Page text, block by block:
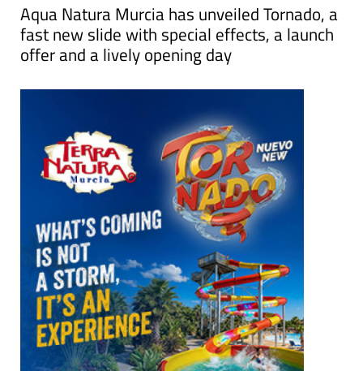
Aqua Natura Murcia has unveiled Tornado, a
fast new slide with special effects, a launch
offer and a lively opening day